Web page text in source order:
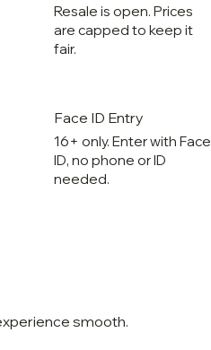
Resale is open. Prices
are capped to keep it
fair.
Face ID Entry
16+ only. Enter with Face
ID, no phone or ID
needed.
smooth.